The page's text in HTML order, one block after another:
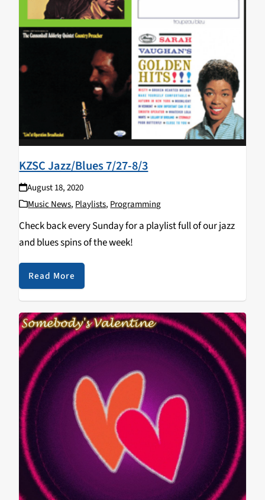
KZSC Jazz/Blues 7/27-8/3
August 18, 2020
Music News,Playlists,Programming
Check back every Sunday for a playlist full of our jazz
and blues spins of the week!
Read More